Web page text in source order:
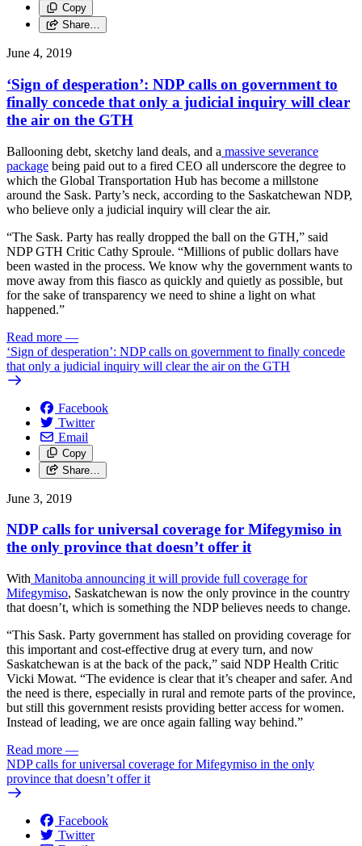
Copy
Share…
June 4, 2019
‘Sign of desperation’: NDP calls on government to
finally concede that only a judicial inquiry will clear
the air on the GTH
Ballooning debt, sketchy land deals, and a massive severance
package being paid out to a fired CEO all underscore the degree to
which the Global Transportation Hub has become a millstone
around the Sask. Party’s neck, according to the Saskatchewan NDP,
who believe only a judicial inquiry will clear the air.
“The Sask. Party has really dropped the ball on the GTH,” said
NDP GTH Critic Cathy Sproule. “Millions of public dollars have
been wasted in the process. We know why the government wants to
move away from this fiasco as quickly and quietly as possible, but
for the sake of transparency we need to shine a light on what
happened.”
Read more —
‘Sign of desperation’: NDP calls on government to finally concede
that only a judicial inquiry will clear the air on the GTH
Facebook
Twitter
Email
Copy
Share…
June 3, 2019
NDP calls for universal coverage for Mifegymiso in
the only province that doesn’t offer it
With Manitoba announcing it will provide full coverage for
Mifegymiso, Saskatchewan is now the only province in the country
that doesn’t, which is something the NDP believes needs to change.
“This Sask. Party government has stalled on providing coverage for
this important and cost-effective drug at every turn, and now
Saskatchewan is at the back of the pack,” said NDP Health Critic
Vicki Mowat. “The evidence is clear that it’s cheaper and safer. And
the need is there, especially in rural and remote parts of the province,
but still this government resists providing better access for women.
Instead of leading, we are once again falling way behind.”
Read more —
NDP calls for universal coverage for Mifegymiso in the only
province that doesn’t offer it
Facebook
Twitter